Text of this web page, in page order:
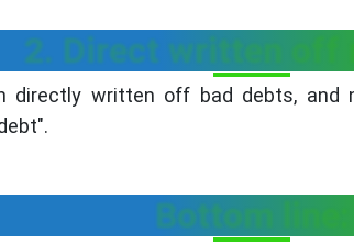
2. Direct written off
directly written off bad debts, and
Bottom line: